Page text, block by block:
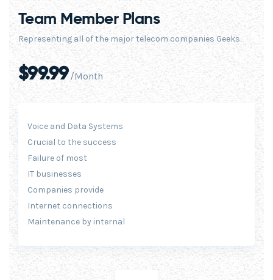
Team Member Plans
Representing all of the major telecom companies Geeks.
$99.99/Month
Voice and Data Systems
Crucial to the success
Failure of most
IT businesses
Companies provide
Internet connections
Maintenance by internal